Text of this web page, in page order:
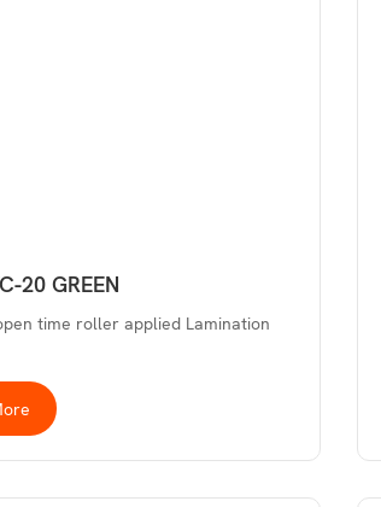
20 GREEN
time roller applied Lamination